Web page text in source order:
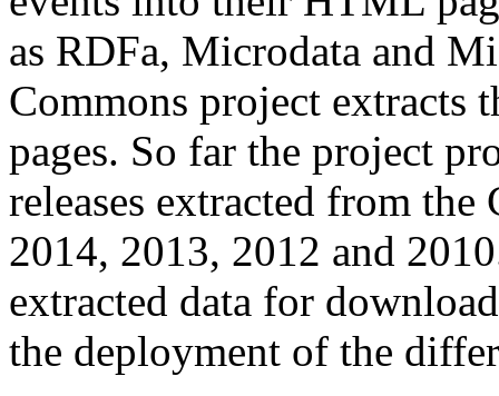
as RDFa, Microdata and
Commons project extracts
pages. So far the project
releases extracted from
2014, 2013, 2012 and
extracted data for
the deployment of the